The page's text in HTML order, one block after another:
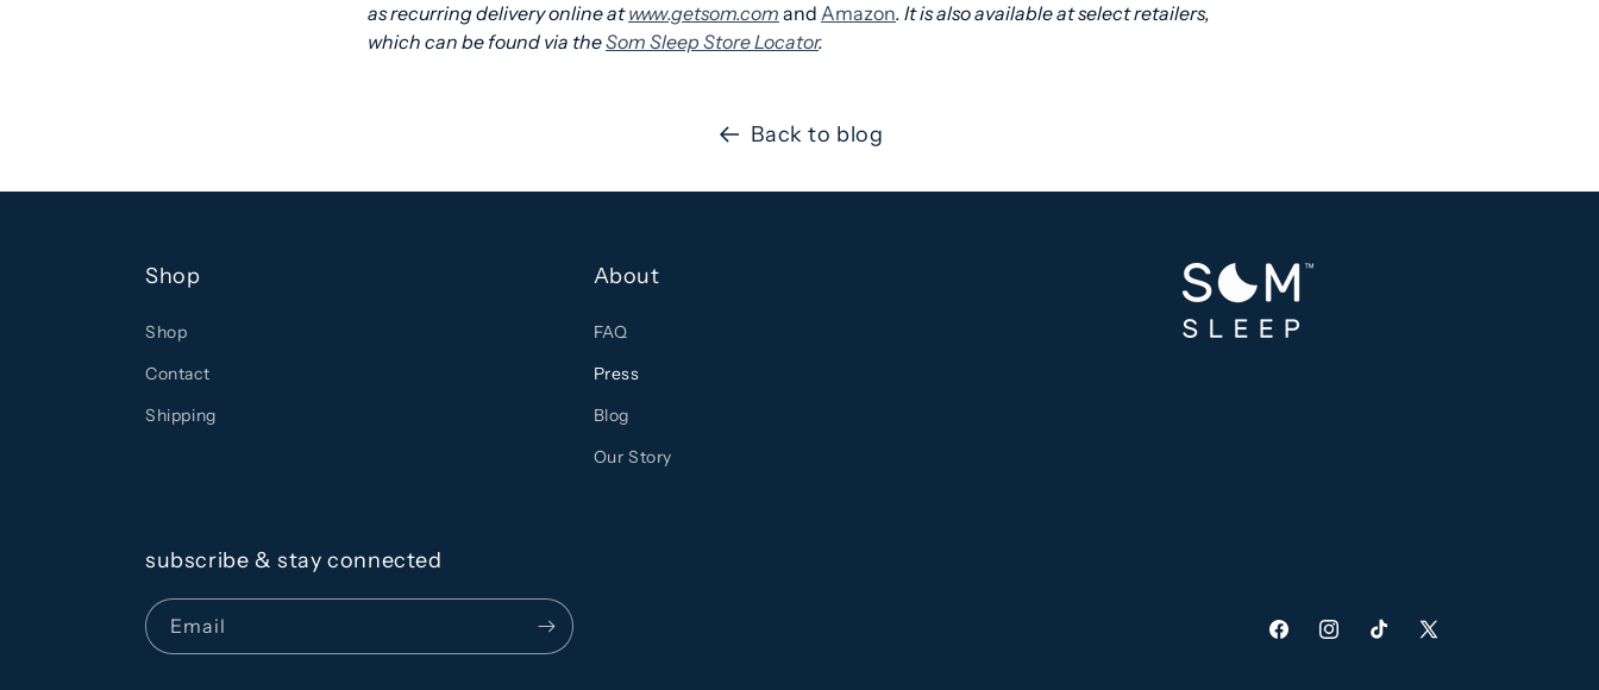
as recurring delivery online atwww.getsom.com and Amazon. It is also available at select retailers,
which can be found via theSom Sleep Store Locator.
Back to blog
Shop
Shop
Contact
Shipping
About
FAQ
Press
Blog
Our Story
subscribe & stay connected
Email
FacebookInstagramTikTok X